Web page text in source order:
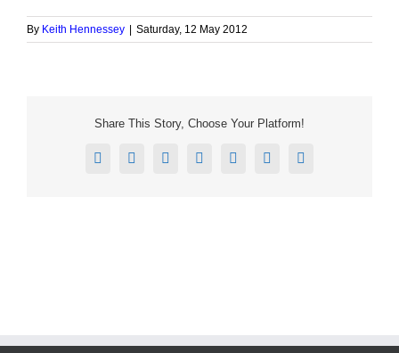
By Keith Hennessey Saturday, 12 May 2012
Share This Story, Choose Your Platform!
Facebook
X RedditLinkedInTumblrPinterestEmail